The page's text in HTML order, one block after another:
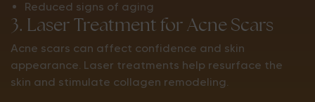
Reduced signs of aging
3. Laser Treatment for Acne Scars
Acne scars can affect confidence and skin
appearance. Laser treatments help resurface the
skin and stimulate collagen remodeling.